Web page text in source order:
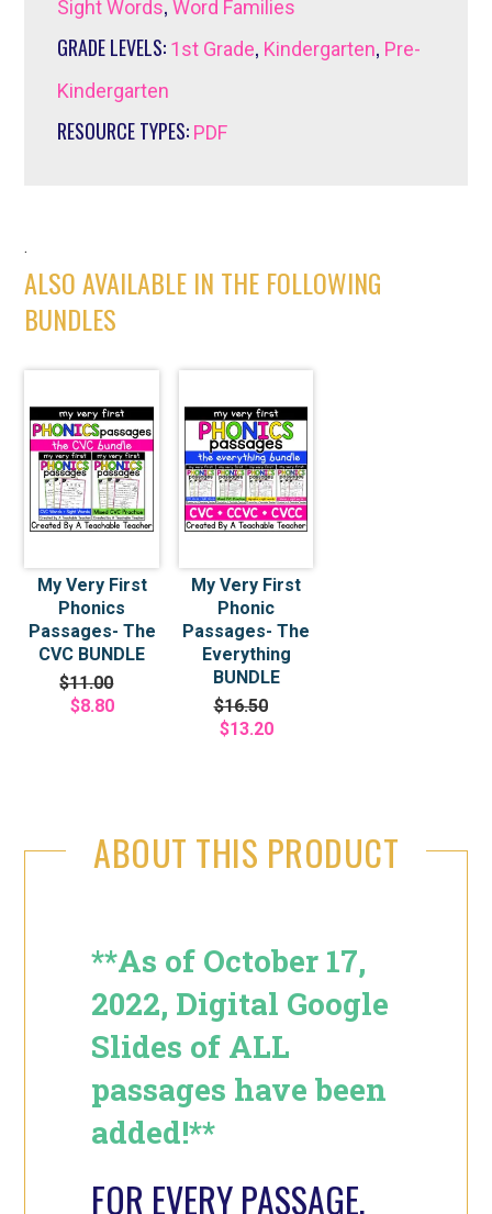
Sight Words,Word Families
GRADE LEVELS: 1st Grade, Kindergarten, Pre-
Kindergarten
RESOURCE TYPES: PDF
.
ALSO AVAILABLE IN THE FOLLOWING
BUNDLES
My Very First
Phonics
Passages- The
CVC BUNDLE
$11.00
$8.80
My Very First
Phonic
Passages- The
Everything
BUNDLE
$16.50
$13.20
ABOUT THIS PRODUCT
**As of October 17,
2022, Digital Google
Slides of ALL
passages have been
added!**
FOR EVERY PASSAGE,